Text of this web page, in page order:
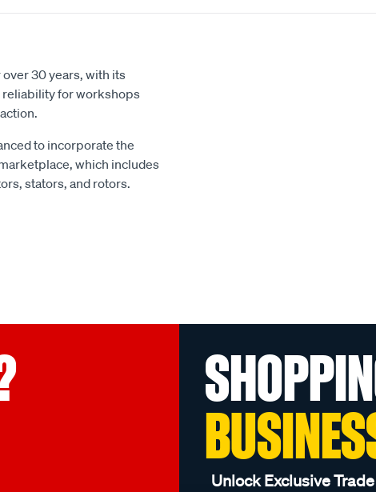
30 years, with its
for workshops
to incorporate the
which includes
stators, and rotors.
Unlock Exclusive